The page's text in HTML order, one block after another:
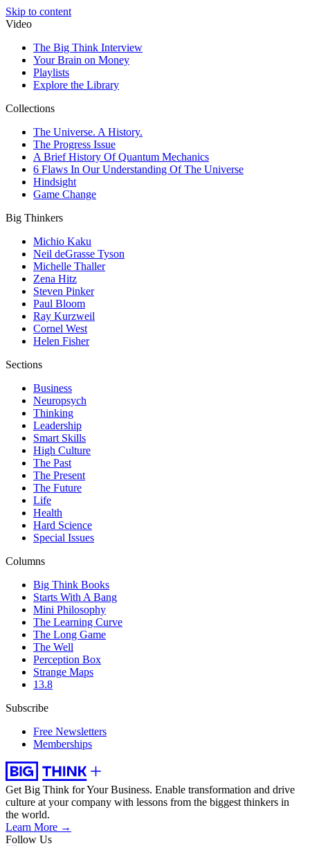
Skip to content
Video
The Big Think Interview
Your Brain on Money
Playlists
Explore the Library
Collections
The Universe. A History.
The Progress Issue
A Brief History Of Quantum Mechanics
6 Flaws In Our Understanding Of The Universe
Hindsight
Game Change
Big Thinkers
Michio Kaku
Neil deGrasse Tyson
Michelle Thaller
Zena Hitz
Steven Pinker
Paul Bloom
Ray Kurzweil
Cornel West
Helen Fisher
Sections
Business
Neuropsych
Thinking
Leadership
Smart Skills
High Culture
The Past
The Present
The Future
Life
Health
Hard Science
Special Issues
Columns
Big Think Books
Starts With A Bang
Mini Philosophy
The Learning Curve
The Long Game
The Well
Perception Box
Strange Maps
13.8
Subscribe
Free Newsletters
Memberships
Get Big Think for Your Business. Enable transformation and drive
culture at your company with lessons from the biggest thinkers in
the world.
Learn More →
Follow Us